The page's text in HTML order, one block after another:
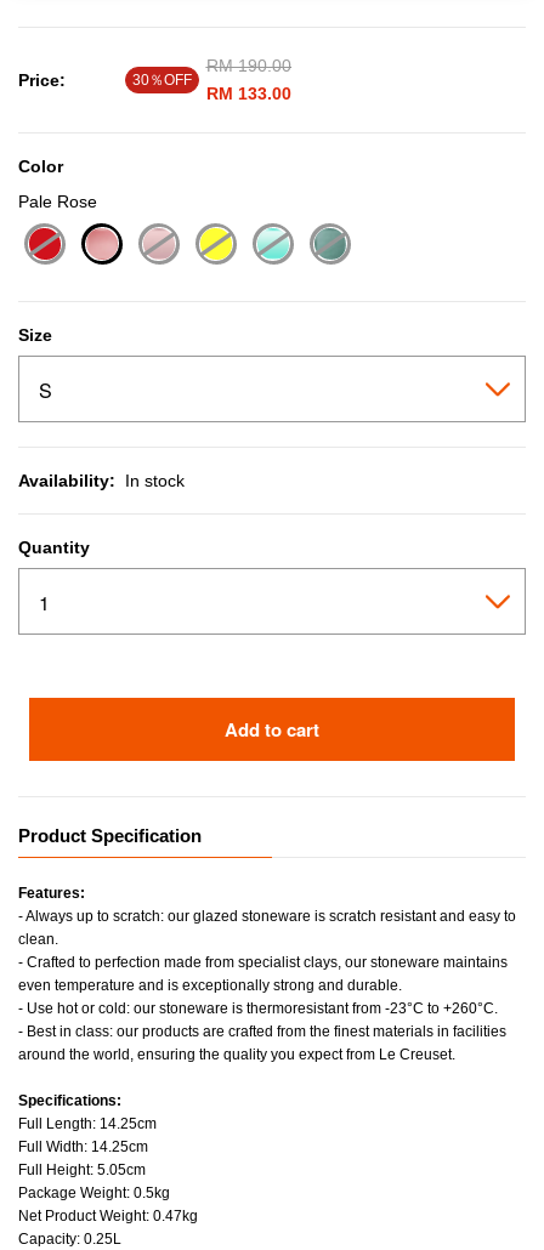
Price: 30％OFF
Price reduced from
RM 190.00to
RM 133.00
Color
Pale Rose
Size
Availability: In stock
Quantity
Add to cart
Product Specification
Features:
- Always up to scratch: our glazed stoneware is scratch resistant and easy to
clean.
- Crafted to perfection made from specialist clays, our stoneware maintains
even temperature and is exceptionally strong and durable.
- Use hot or cold: our stoneware is thermoresistant from -23°C to +260°C.
- Best in class: our products are crafted from the finest materials in facilities
around the world, ensuring the quality you expect from Le Creuset.
Specifications:
Full Length: 14.25cm
Full Width: 14.25cm
Full Height: 5.05cm
Package Weight: 0.5kg
Net Product Weight: 0.47kg
Capacity: 0.25L